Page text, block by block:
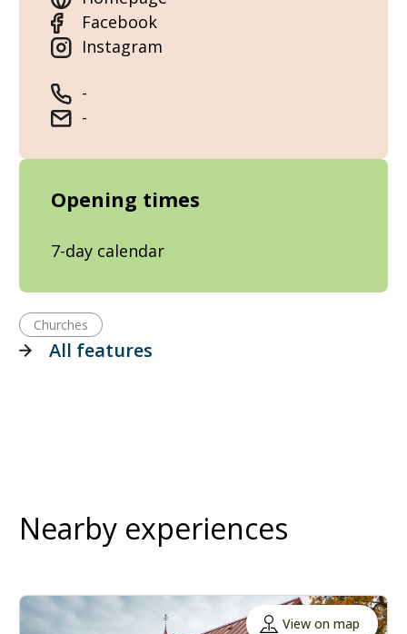
Facebook
Instagram
-
-
Opening times
7-day calendar
Churches
All features
Nearby experiences
View on map